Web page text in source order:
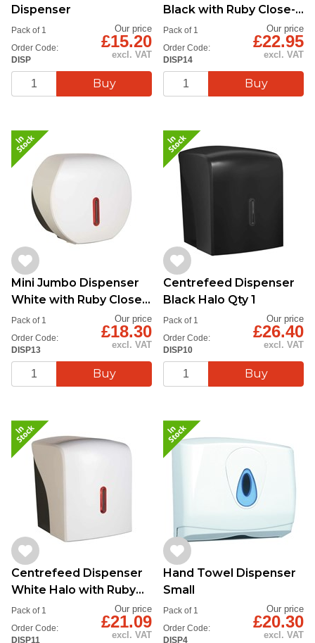
Dispenser
Order Code:
DISP
Pack of 1 Our price
£15.20
excl. VAT
Black with Ruby Close-
Up - Qy1
Order Code:
DISP14
Pack of 1 Our price
£22.95
excl. VAT
Mini Jumbo Dispenser
White with Ruby Close-
Up - Qy1
Order Code:
DISP13
Pack of 1 Our price
£18.30
excl. VAT
Centrefeed Dispenser
Black Halo Qty 1
Order Code:
DISP10
Pack of 1 Our price
£26.40
excl. VAT
Centrefeed Dispenser
White Halo with Ruby
Close-Up Qty 1
Order Code:
DISP11
Pack of 1 Our price
£21.09
excl. VAT
Hand Towel Dispenser
Small
Order Code:
DISP4
Pack of 1 Our price
£20.30
excl. VAT